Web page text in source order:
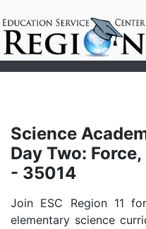
Science
Day Two:
- 35014
Join ESC Region 11
elementary science